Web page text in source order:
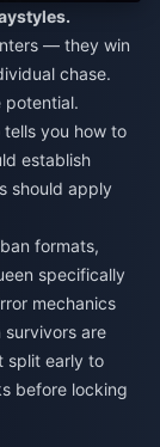
— they win
chase.
potential.
you how to
establish
should apply
formats,
specifically
mechanics
survivors are
split early to
before locking